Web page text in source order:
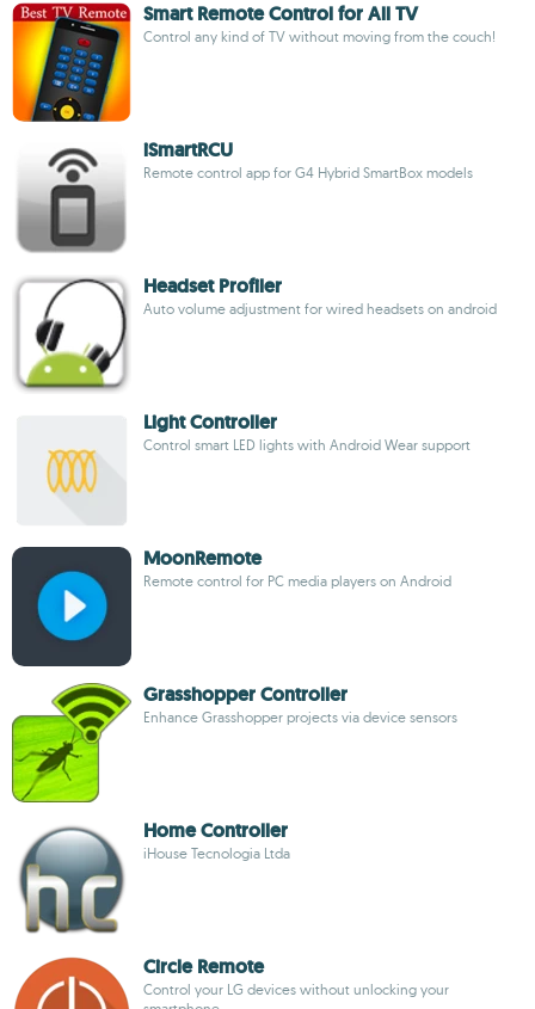
Smart Remote Control for All TV
Control any kind of TV without moving from the couch!
iSmartRCU
Remote control app for G4 Hybrid SmartBox models
Headset Profiler
Auto volume adjustment for wired headsets on android
Light Controller
Control smart LED lights with Android Wear support
MoonRemote
Remote control for PC media players on Android
Grasshopper Controller
Enhance Grasshopper projects via device sensors
Home Controller
iHouse Tecnologia Ltda
Circle Remote
Control your LG devices without unlocking your